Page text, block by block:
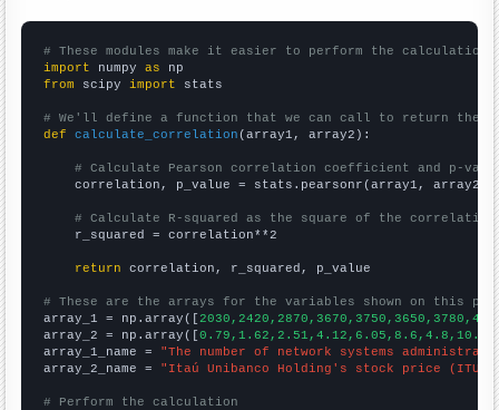
# These modules make it easier to perform the calculation
import numpy as
from scipy import stats
# We'll define a function that we can call to return the
def
calculate_correlation (array1, array2):
# Calculate Pearson correlation coefficient and p-
    correlation, p_value = stats.pearsonr(array1, array2)
# Calculate R-squared as the square of the
    r_squared = correlation**2
return correlation, r_squared, p_value
# These are the arrays for the variables shown on this
array_1 = np.array([
array_2 = np.array([
array_1_name = "The number of network systems
array_2_name = "Itaú Unibanco Holding's stock price
# Perform the calculation